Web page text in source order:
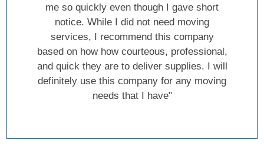
me so quickly even though I gave short
notice. While I did not need moving
services, I recommend this company
based on how how courteous, professional,
and quick they are to deliver supplies. I will
definitely use this company for any moving
needs that I have"